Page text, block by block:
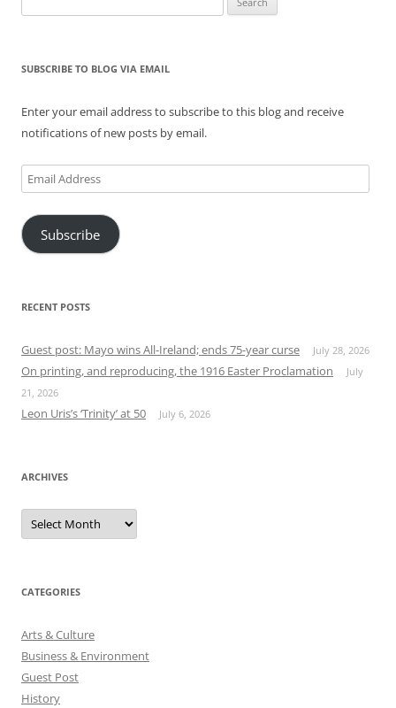
for:
SUBSCRIBE TO BLOG VIA EMAIL
Enter your email address to subscribe to this blog and receive
notifications of new posts by email.
Email
Address
Subscribe
RECENT POSTS
Guest post: Mayo wins All-Ireland; ends 75-year curse July 28, 2026
On printing, and reproducing, the 1916 Easter Proclamation
July
21, 2026
Leon Uris’s ‘Trinity’ at 50 July 6, 2026
ARCHIVES
Archives
CATEGORIES
Arts & Culture
Business & Environment
Guest Post
History